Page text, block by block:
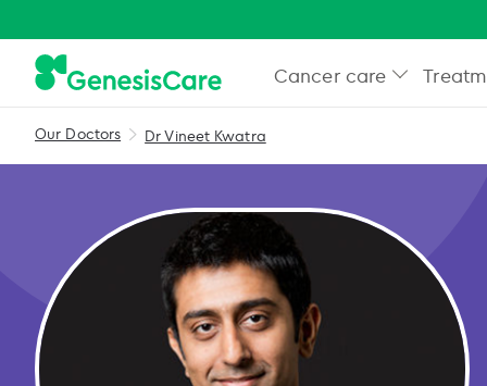
Cancer care
Our Doctors Dr Vineet Kwatra